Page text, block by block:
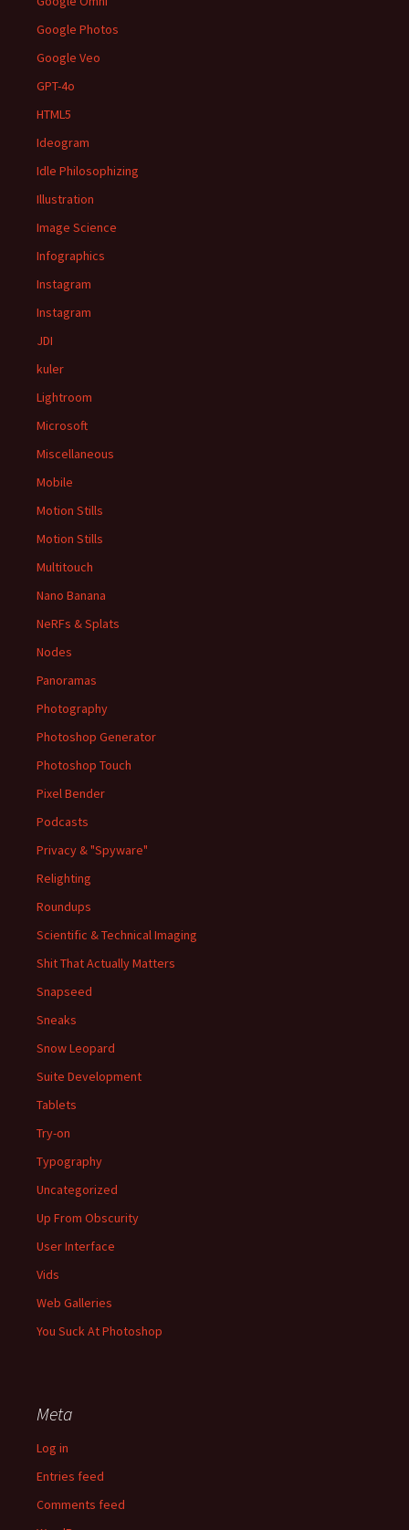
Google Photos
Google Veo
GPT-4o
HTML5
Ideogram
Idle Philosophizing
Illustration
Image Science
Infographics
Instagram
Instagram
JDI
kuler
Lightroom
Microsoft
Miscellaneous
Mobile
Motion Stills
Motion Stills
Multitouch
Nano Banana
NeRFs & Splats
Nodes
Panoramas
Photography
Photoshop Generator
Photoshop Touch
Pixel Bender
Podcasts
Privacy & "Spyware"
Relighting
Roundups
Scientific & Technical Imaging
Shit That Actually Matters
Snapseed
Sneaks
Snow Leopard
Suite Development
Tablets
Try-on
Typography
Uncategorized
Up From Obscurity
User Interface
Vids
Web Galleries
You Suck At Photoshop
Meta
Log in
Entries feed
Comments feed